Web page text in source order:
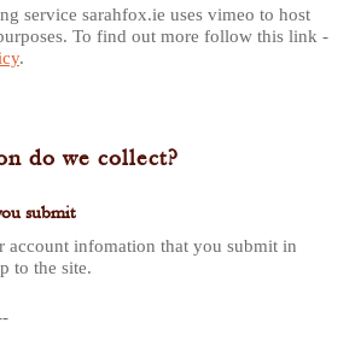
service sarahfox.ie uses vimeo to host
To find out more follow this link -
.
do we collect?
submit
account infomation that you submit in
to the site.